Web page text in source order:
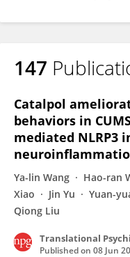
147
Catalpol
behaviors in
mediated NLRP3
Ya-lin Wang Hao-ran
Xiao
Jin Yu Yuan-
Qiong Liu
Translational
Published on 08 Jun